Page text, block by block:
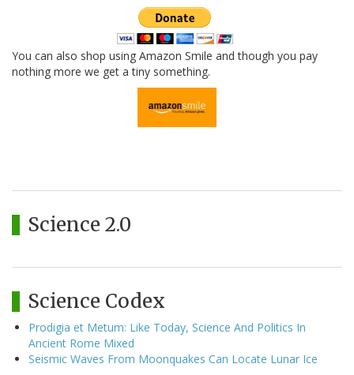
You can also shop using Amazon Smile and though you pay
nothing more we get a tiny something.
Science 2.0
Science Codex
Prodigia et Metum: Like Today, Science And Politics In
Ancient Rome Mixed
Seismic Waves From Moonquakes Can Locate Lunar Ice